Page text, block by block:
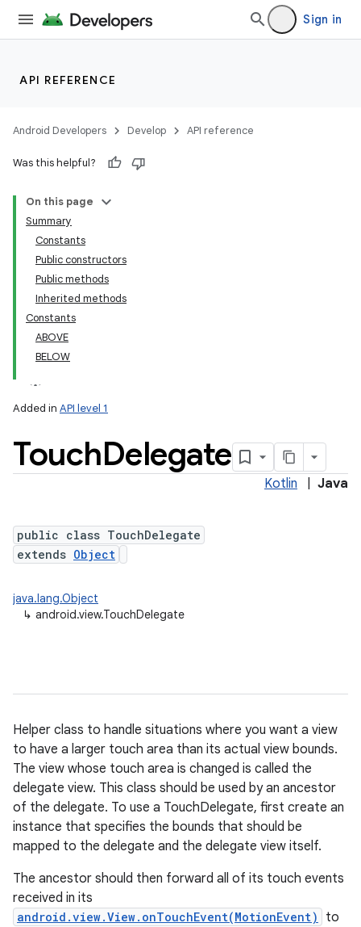
Sign in
API REFERENCE
Android Developers Develop API reference
Was this helpful?
On this page
Summary
Constants
Public constructors
Public methods
Inherited methods
Constants
ABOVE
BELOW
Added in API level 1
TouchDelegate
Kotlin Java
public class TouchDelegate
extends Object
java.lang.Object
↳ android.view.TouchDelegate
Helper class to handle situations where you want a view
to have a larger touch area than its actual view bounds.
The view whose touch area is changed is called the
delegate view. This class should be used by an ancestor
of the delegate. To use a TouchDelegate, first create an
instance that specifies the bounds that should be
mapped to the delegate and the delegate view itself.
The ancestor should then forward all of its touch events
received in its
android.view.View.onTouchEvent(MotionEvent) to